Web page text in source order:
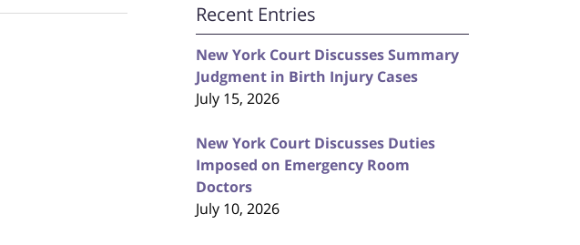
Recent Entries
New York Court Discusses Summary
Judgment in Birth Injury Cases
July 15, 2026
New York Court Discusses Duties
Imposed on Emergency Room
Doctors
July 10, 2026